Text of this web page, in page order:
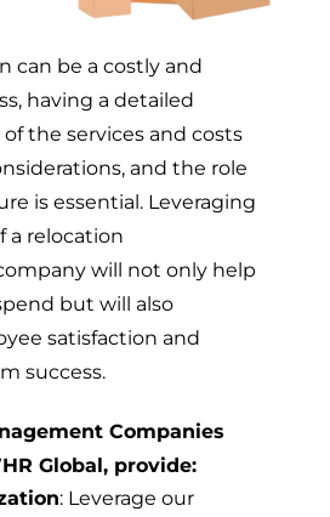
can be a costly and
having a detailed
the services and costs
and the role
is essential. Leveraging
a relocation
will not only help
but will also
satisfaction and
success.
Companies
Global, provide:
: Leverage our